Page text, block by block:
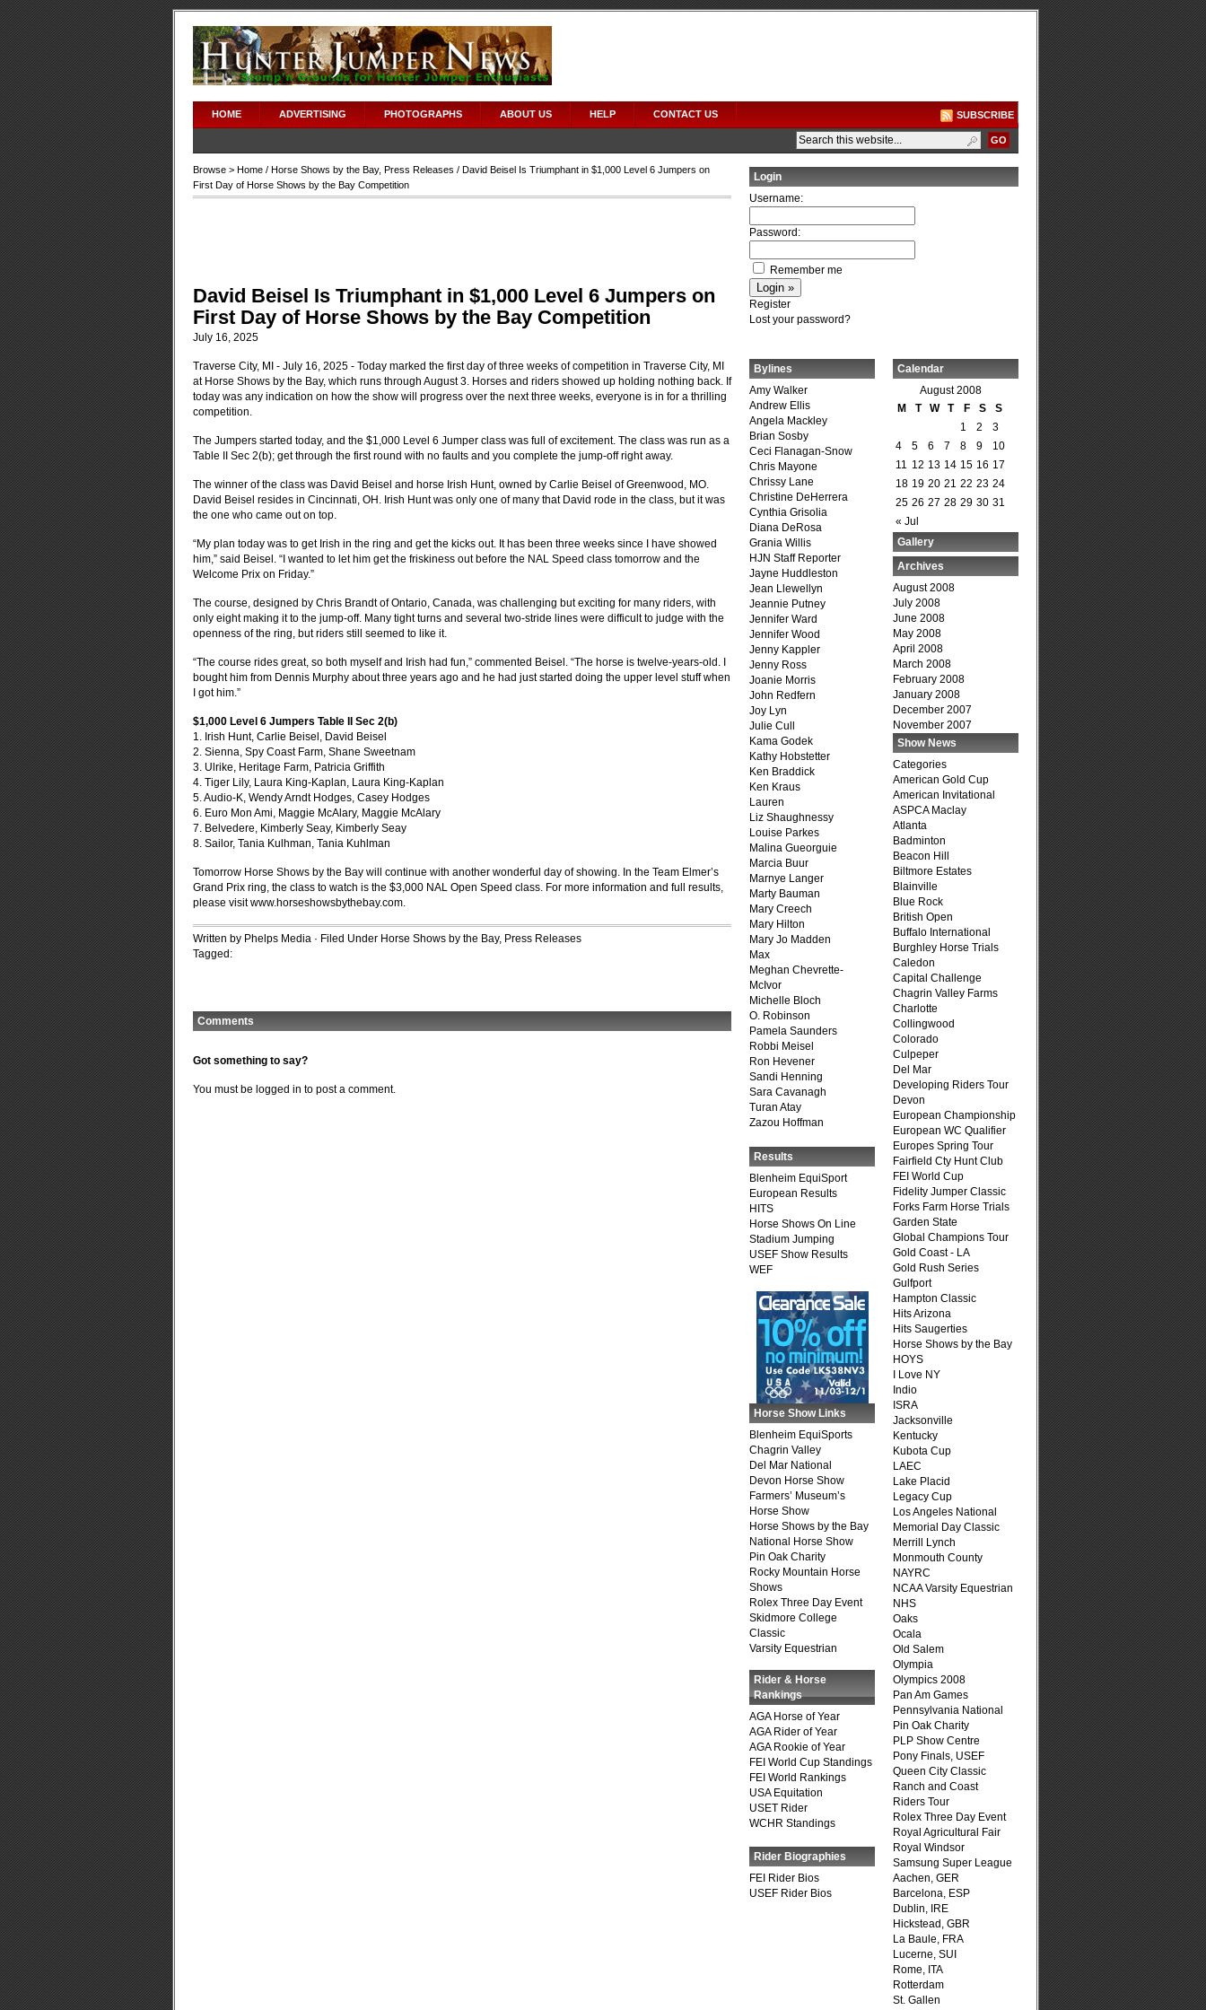
HOME ADVERTISING PHOTOGRAPHS ABOUT US HELP CONTACT US SUBSCRIBE
Browse > Home / Horse Shows by the Bay, Press Releases / David Beisel Is Triumphant in $1,000 Level 6 Jumpers on
First Day of Horse Shows by the Bay Competition
David Beisel Is Triumphant in $1,000 Level 6 Jumpers on
First Day of Horse Shows by the Bay Competition
July 16, 2025
Traverse City, MI - July 16, 2025 - Today marked the first day of three weeks of competition in Traverse City, MI
at Horse Shows by the Bay, which runs through August 3. Horses and riders showed up holding nothing back. If
today was any indication on how the show will progress over the next three weeks, everyone is in for a thrilling
competition.
The Jumpers started today, and the $1,000 Level 6 Jumper class was full of excitement. The class was run as a
Table II Sec 2(b); get through the first round with no faults and you complete the jump-off right away.
The winner of the class was David Beisel and horse Irish Hunt, owned by Carlie Beisel of Greenwood, MO.
David Beisel resides in Cincinnati, OH. Irish Hunt was only one of many that David rode in the class, but it was
the one who came out on top.
“My plan today was to get Irish in the ring and get the kicks out. It has been three weeks since I have showed
him,” said Beisel. “I wanted to let him get the friskiness out before the NAL Speed class tomorrow and the
Welcome Prix on Friday.”
The course, designed by Chris Brandt of Ontario, Canada, was challenging but exciting for many riders, with
only eight making it to the jump-off. Many tight turns and several two-stride lines were difficult to judge with the
openness of the ring, but riders still seemed to like it.
“The course rides great, so both myself and Irish had fun,” commented Beisel. “The horse is twelve-years-old. I
bought him from Dennis Murphy about three years ago and he had just started doing the upper level stuff when
I got him.”
$1,000 Level 6 Jumpers Table II Sec 2(b)
1. Irish Hunt, Carlie Beisel, David Beisel
2. Sienna, Spy Coast Farm, Shane Sweetnam
3. Ulrike, Heritage Farm, Patricia Griffith
4. Tiger Lily, Laura King-Kaplan, Laura King-Kaplan
5. Audio-K, Wendy Arndt Hodges, Casey Hodges
6. Euro Mon Ami, Maggie McAlary, Maggie McAlary
7. Belvedere, Kimberly Seay, Kimberly Seay
8. Sailor, Tania Kulhman, Tania Kuhlman
Tomorrow Horse Shows by the Bay will continue with another wonderful day of showing. In the Team Elmer’s
Grand Prix ring, the class to watch is the $3,000 NAL Open Speed class. For more information and full results,
please visit www.horseshowsbythebay.com.
Written by Phelps Media · Filed Under Horse Shows by the Bay, Press Releases
Tagged:
Comments
Got something to say?
You must be logged in to post a comment.
Login
Username:
Password:
Remember me
Register
Lost your password?
Bylines
Amy Walker
Andrew Ellis
Angela Mackley
Brian Sosby
Ceci Flanagan-Snow
Chris Mayone
Chrissy Lane
Christine DeHerrera
Cynthia Grisolia
Diana DeRosa
Grania Willis
HJN Staff Reporter
Jayne Huddleston
Jean Llewellyn
Jeannie Putney
Jennifer Ward
Jennifer Wood
Jenny Kappler
Jenny Ross
Joanie Morris
John Redfern
Joy Lyn
Julie Cull
Kama Godek
Kathy Hobstetter
Ken Braddick
Ken Kraus
Lauren
Liz Shaughnessy
Louise Parkes
Malina Gueorguie
Marcia Buur
Marnye Langer
Marty Bauman
Mary Creech
Mary Hilton
Mary Jo Madden
Max
Meghan Chevrette-
McIvor
Michelle Bloch
O. Robinson
Pamela Saunders
Robbi Meisel
Ron Hevener
Sandi Henning
Sara Cavanagh
Turan Atay
Zazou Hoffman
Results
Blenheim EquiSport
European Results
HITS
Horse Shows On Line
Stadium Jumping
USEF Show Results
WEF
Horse Show Links
Blenheim EquiSports
Chagrin Valley
Del Mar National
Devon Horse Show
Farmers’ Museum’s
Horse Show
Horse Shows by the Bay
National Horse Show
Pin Oak Charity
Rocky Mountain Horse
Shows
Rolex Three Day Event
Skidmore College
Classic
Varsity Equestrian
Rider & Horse
Rankings
AGA Horse of Year
AGA Rider of Year
AGA Rookie of Year
FEI World Cup Standings
FEI World Rankings
USA Equitation
USET Rider
WCHR Standings
Rider Biographies
FEI Rider Bios
USEF Rider Bios
Calendar
August 2008
M
T W T F S S
« Jul
1 2
3
4
5 6 7 8 9
10
11 12 13 14 15 16 17
18 19 20 21 22 23 24
25 26 27 28 29 30 31
Gallery
Archives
August 2008
July 2008
June 2008
May 2008
April 2008
March 2008
February 2008
January 2008
December 2007
November 2007
Show News
Categories
American Gold Cup
American Invitational
ASPCA Maclay
Atlanta
Badminton
Beacon Hill
Biltmore Estates
Blainville
Blue Rock
British Open
Buffalo International
Burghley Horse Trials
Caledon
Capital Challenge
Chagrin Valley Farms
Charlotte
Collingwood
Colorado
Culpeper
Del Mar
Developing Riders Tour
Devon
European Championship
European WC Qualifier
Europes Spring Tour
Fairfield Cty Hunt Club
FEI World Cup
Fidelity Jumper Classic
Forks Farm Horse Trials
Garden State
Global Champions Tour
Gold Coast - LA
Gold Rush Series
Gulfport
Hampton Classic
Hits Arizona
Hits Saugerties
Horse Shows by the Bay
HOYS
I Love NY
Indio
ISRA
Jacksonville
Kentucky
Kubota Cup
LAEC
Lake Placid
Legacy Cup
Los Angeles National
Memorial Day Classic
Merrill Lynch
Monmouth County
NAYRC
NCAA Varsity Equestrian
NHS
Oaks
Ocala
Old Salem
Olympia
Olympics 2008
Pan Am Games
Pennsylvania National
Pin Oak Charity
PLP Show Centre
Pony Finals, USEF
Queen City Classic
Ranch and Coast
Riders Tour
Rolex Three Day Event
Royal Agricultural Fair
Royal Windsor
Samsung Super League
Aachen, GER
Barcelona, ESP
Dublin, IRE
Hickstead, GBR
La Baule, FRA
Lucerne, SUI
Rome, ITA
Rotterdam
St. Gallen